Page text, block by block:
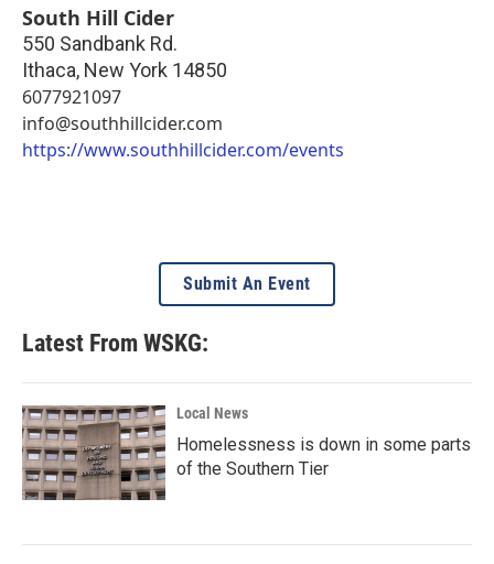
South Hill Cider
550 Sandbank Rd.
Ithaca, New York 14850
6077921097
info@southhillcider.com
https://www.southhillcider.com/events
Submit An Event
Latest From WSKG:
Local News
Homelessness is down in some parts
of the Southern Tier